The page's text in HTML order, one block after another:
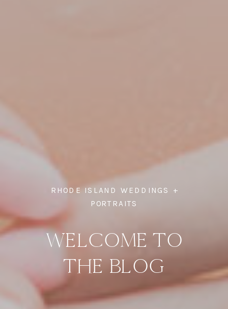
WELCOME TO
THE BLOG
RHODE ISLAND WEDDINGS +
PORTRAITS